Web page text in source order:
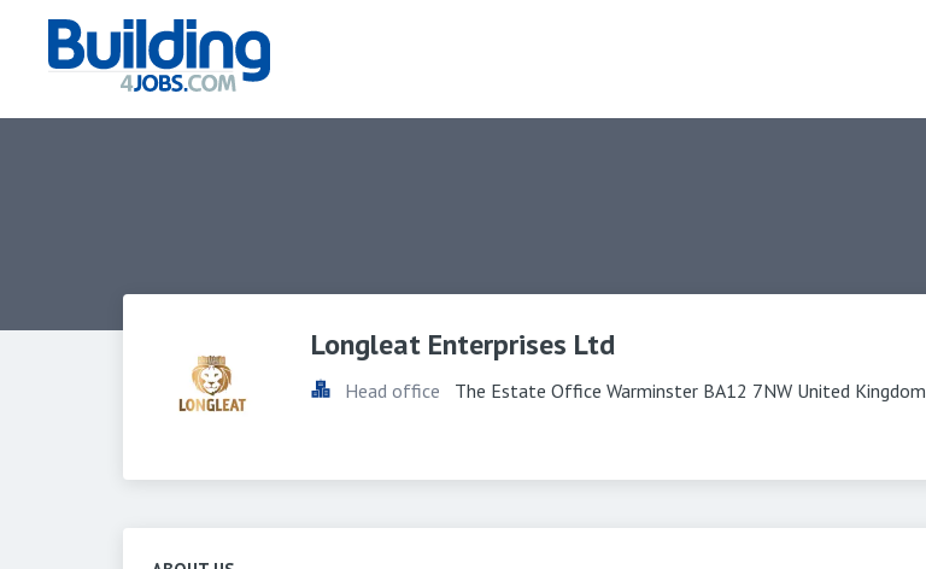
Longleat Enterprises Ltd
Head office The Estate Office Warminster BA12 7NW United Kingdom